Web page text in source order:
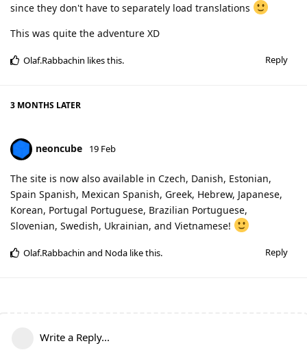
since they don't have to separately load translations
This was quite the adventure XD
Reply
Olaf.Rabbachin likes this.
3 MONTHS LATER
neoncube 19 Feb
The site is now also available in Czech, Danish, Estonian,
Spain Spanish, Mexican Spanish, Greek, Hebrew, Japanese,
Korean, Portugal Portuguese, Brazilian Portuguese,
Slovenian, Swedish, Ukrainian, and Vietnamese!
Reply
Olaf.Rabbachin and Noda like this.
Write a Reply...